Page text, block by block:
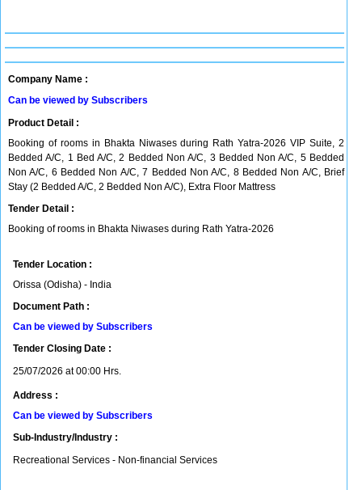
Company Name :
Can be viewed by Subscribers
Product Detail :
Booking of rooms in Bhakta Niwases during Rath Yatra-2026 VIP Suite, 2
Bedded A/C, 1 Bed A/C, 2 Bedded Non A/C, 3 Bedded Non A/C, 5 Bedded
Non A/C, 6 Bedded Non A/C, 7 Bedded Non A/C, 8 Bedded Non A/C, Brief
Stay (2 Bedded A/C, 2 Bedded Non A/C), Extra Floor Mattress
Tender Detail :
Booking of rooms in Bhakta Niwases during Rath Yatra-2026
Tender Location :
Orissa (Odisha) - India
Document Path :
Can be viewed by Subscribers
Tender Closing Date :
25/07/2026 at 00:00 Hrs.
Address :
Can be viewed by Subscribers
Sub-Industry/Industry :
Recreational Services - Non-financial Services